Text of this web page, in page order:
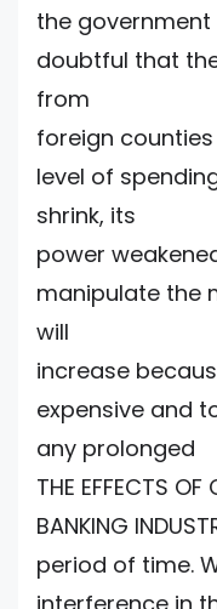
the
doubtful that
from
foreign
level of
shrink, its
power
manipulate the
will
increase
expensive and
any prolonged
THE EFFECTS OF
BANKING
period of time.